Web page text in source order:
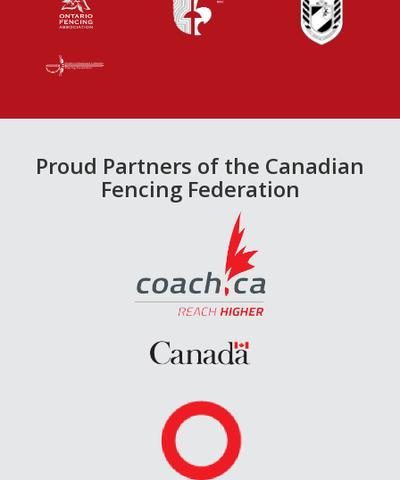
Proud Partners of the Canadian
Fencing Federation